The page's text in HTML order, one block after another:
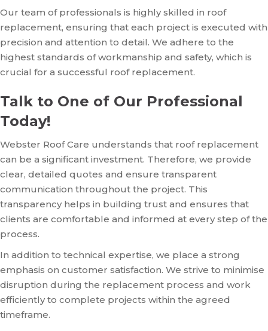
Our team of professionals is highly skilled in roof
replacement, ensuring that each project is executed with
precision and attention to detail. We adhere to the
highest standards of workmanship and safety, which is
crucial for a successful roof replacement.
Talk to One of Our Professional
Today!
Webster Roof Care understands that roof replacement
can be a significant investment. Therefore, we provide
clear, detailed quotes and ensure transparent
communication throughout the project. This
transparency helps in building trust and ensures that
clients are comfortable and informed at every step of the
process.
In addition to technical expertise, we place a strong
emphasis on customer satisfaction. We strive to minimise
disruption during the replacement process and work
efficiently to complete projects within the agreed
timeframe.